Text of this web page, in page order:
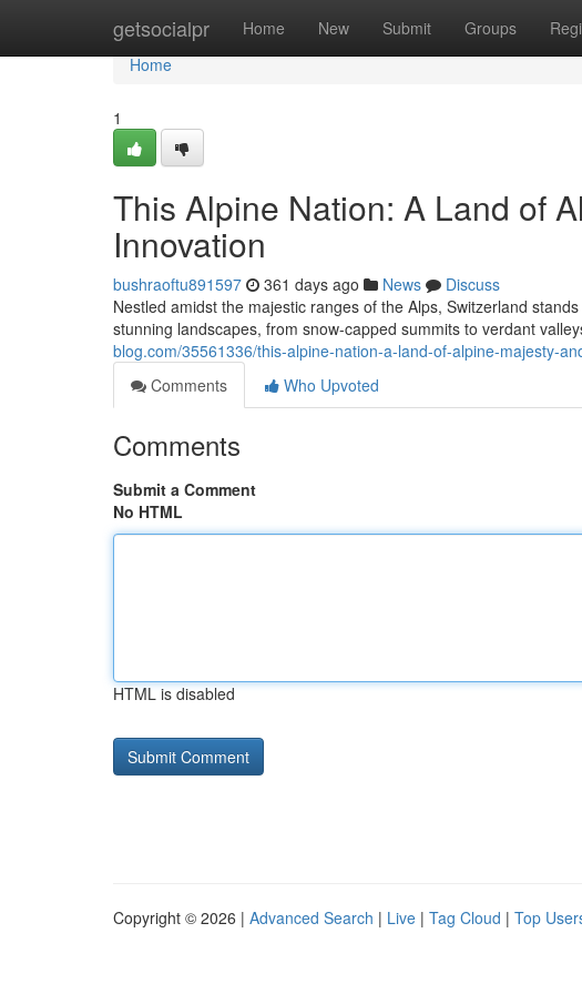
getsocialpr Home New Submit Groups
Home
Home
1
This Alpine Nation: A Land of
Innovation
bushraoftu891597 361 days ago News
Discuss
Nestled amidst the majestic ranges of the Alps, Switzerland
stunning landscapes, from snow-capped summits to verdant
blog.com/35561336/this-alpine-nation-a-land-of-alpine-majesty-
Comments
Who Upvoted
Comments
Submit a Comment
No HTML
HTML is disabled
Copyright © 2026 | Advanced Search | Live | Tag Cloud | Top